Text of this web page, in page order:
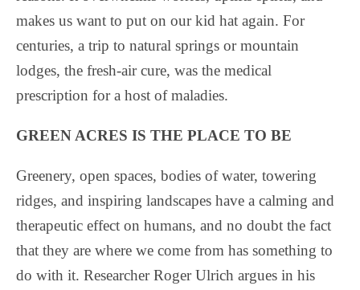
makes us want to put on our kid hat again. For
centuries, a trip to natural springs or mountain
lodges, the fresh-air cure, was the medical
prescription for a host of maladies.
GREEN ACRES IS THE PLACE TO BE
Greenery, open spaces, bodies of water, towering
ridges, and inspiring landscapes have a calming and
therapeutic effect on humans, and no doubt the fact
that they are where we come from has something to
do with it. Researcher Roger Ulrich argues in his